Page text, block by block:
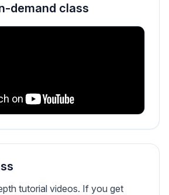
demand class
tutorial videos. If you get